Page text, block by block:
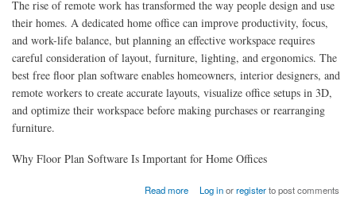
The rise of remote work has transformed the way people design and use
their homes. A dedicated home office can improve productivity, focus,
and work-life balance, but planning an effective workspace requires
careful consideration of layout, furniture, lighting, and ergonomics. The
best free floor plan software enables homeowners, interior designers, and
remote workers to create accurate layouts, visualize office setups in 3D,
and optimize their workspace before making purchases or rearranging
furniture.
Why Floor Plan Software Is Important for Home Offices
Read more
about Best Free Floor Plan Software for Home Office Layouts
Log inorregisterto post comments